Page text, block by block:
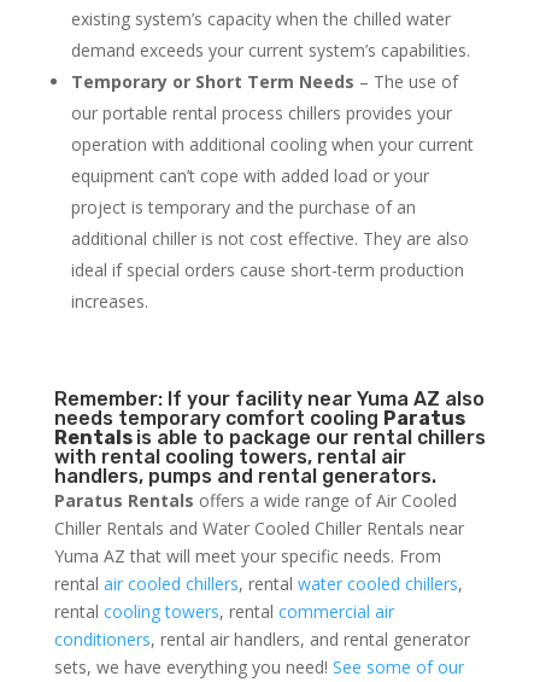
existing system’s capacity when the chilled water
demand exceeds your current system’s capabilities.
Temporary or Short Term Needs – The use of
our portable rental process chillers provides your
operation with additional cooling when your current
equipment can’t cope with added load or your
project is temporary and the purchase of an
additional chiller is not cost effective. They are also
ideal if special orders cause short-term production
increases.
Remember: If your facility near Yuma AZ also
needs temporary comfort cooling Paratus
Rentals is able to package our rental chillers
with rental cooling towers, rental air
handlers, pumps and rental generators.
Paratus Rentals offers a wide range of Air Cooled
Chiller Rentals and Water Cooled Chiller Rentals near
Yuma AZ that will meet your specific needs. From
rental air cooled chillers, rental water cooled chillers,
rental cooling towers, rental commercial air
conditioners, rental air handlers, and rental generator
sets, we have everything you need! See some of our